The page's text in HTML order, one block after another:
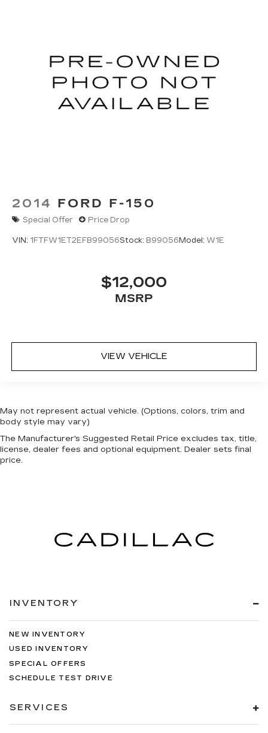
2014 FORD F-150
Special Offer Price Drop
VIN: 1FTFW1ET2EFB99056Stock: B99056Model: W1E
$12,000
MSRP
VIEW VEHICLE
May not represent actual vehicle. (Options, colors, trim and
body style may vary)
The Manufacturer's Suggested Retail Price excludes tax, title,
license, dealer fees and optional equipment. Dealer sets final
price.
INVENTORY
NEW INVENTORY
USED INVENTORY
SPECIAL OFFERS
SCHEDULE TEST DRIVE
SERVICES